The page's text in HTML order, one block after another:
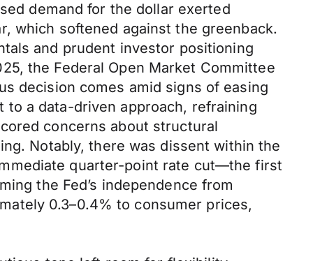
demand for the dollar exerted
which softened against the greenback.
and prudent investor positioning
the Federal Open Market Committee
decision comes amid signs of easing
to a data-driven approach, refraining
concerns about structural
Notably, there was dissent within the
quarter-point rate cut—the first
the Fed’s independence from
0.3–0.4% to consumer prices,